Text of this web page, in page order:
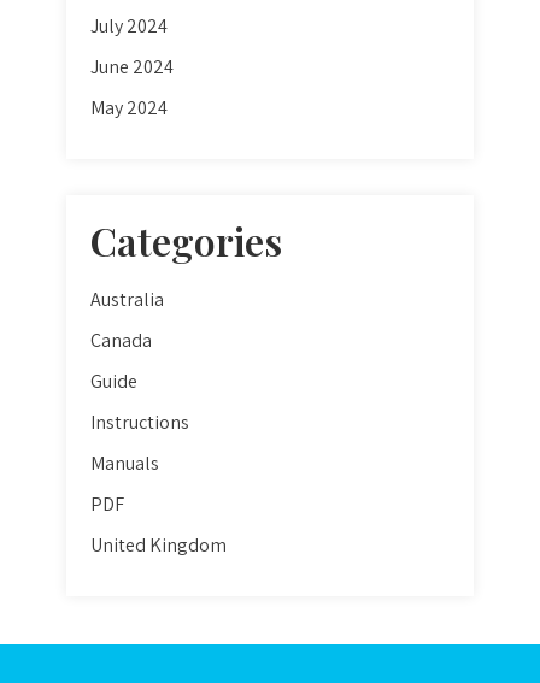
July 2024
June 2024
May 2024
Categories
Australia
Canada
Guide
Instructions
Manuals
PDF
United Kingdom